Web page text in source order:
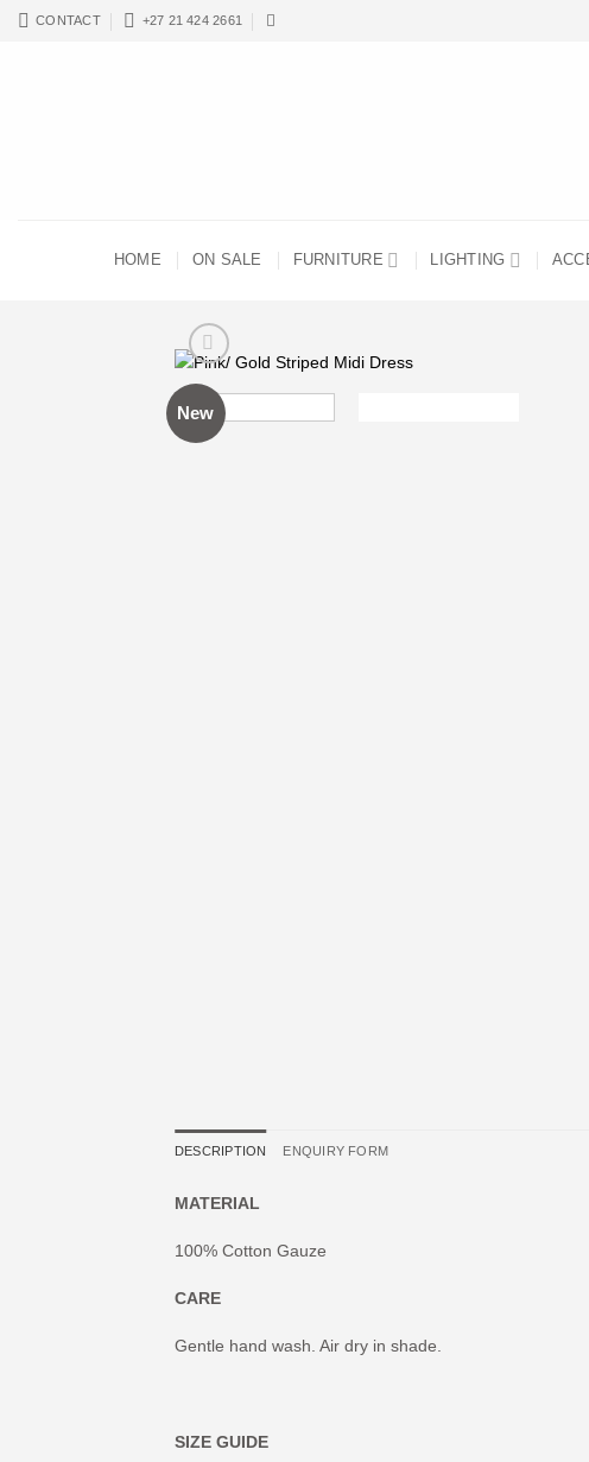
Skip
CONTACT +27 21 424 2661
HOME ON SALE FURNITURE LIGHTING
New
DESCRIPTION ENQUIRY FORM
MATERIAL
100% Cotton Gauze
CARE
Gentle hand wash. Air dry in shade.
SIZE GUIDE